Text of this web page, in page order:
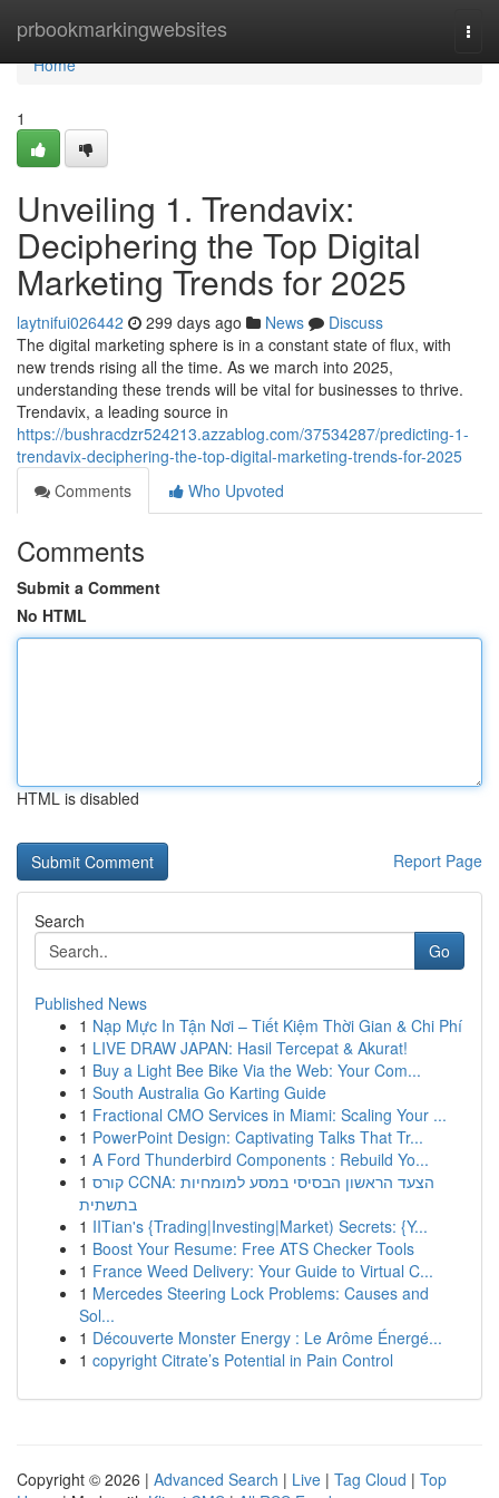
prbookmarkingwebsites
Home
Home
1
Unveiling 1. Trendavix:
Deciphering the Top Digital
Marketing Trends for 2025
laytnifui026442 299 days ago News
Discuss
The digital marketing sphere is in a constant state of flux, with
new trends rising all the time. As we march into 2025,
understanding these trends will be vital for businesses to thrive.
Trendavix, a leading source in
https://bushracdzr524213.azzablog.com/37534287/predicting-1-
trendavix-deciphering-the-top-digital-marketing-trends-for-2025
Comments
Who Upvoted
Comments
Submit a Comment
No HTML
HTML is disabled
Report Page
Search
Go
Published News
1 Nạp Mực In Tận Nơi – Tiết Kiệm Thời Gian & Chi Phí
1 LIVE DRAW JAPAN: Hasil Tercepat & Akurat!
1 Buy a Light Bee Bike Via the Web: Your Com...
1 South Australia Go Karting Guide
1 Fractional CMO Services in Miami: Scaling Your ...
1 PowerPoint Design: Captivating Talks That Tr...
1 A Ford Thunderbird Components : Rebuild Yo...
1 קורס CCNA: הצעד הראשון הבסיסי במסע למומחיות
בתשתית
1 IITian's {Trading|Investing|Market) Secrets: {Y...
1 Boost Your Resume: Free ATS Checker Tools
1 France Weed Delivery: Your Guide to Virtual C...
1 Mercedes Steering Lock Problems: Causes and
Sol...
1 Découverte Monster Energy : Le Arôme Énergé...
1 copyright Citrate’s Potential in Pain Control
Copyright © 2026 | Advanced Search | Live | Tag Cloud | Top